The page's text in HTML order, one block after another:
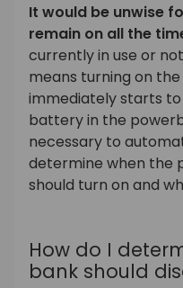
It would be unwise
remain on all the
currently in use or
means turning on
immediately starts
battery in the
necessary to
determine when the
should turn on and
How do I
bank should